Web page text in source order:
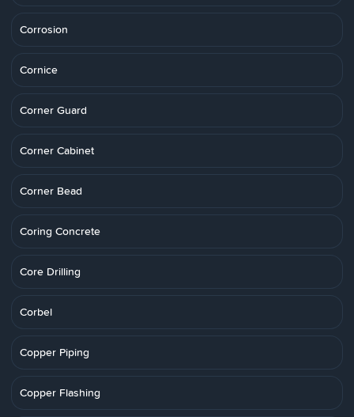
Corrosion
Cornice
Corner Guard
Corner Cabinet
Corner Bead
Coring Concrete
Core Drilling
Corbel
Copper Piping
Copper Flashing